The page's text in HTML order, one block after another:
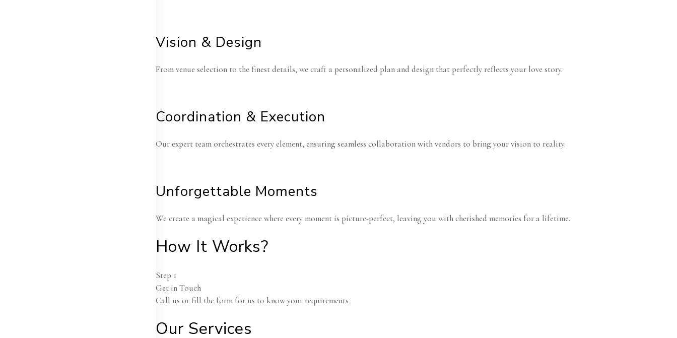
Vision & Design
From venue selection to the finest details, we craft a personalized plan and design that perfectly reflects your love story.
Coordination & Execution
Our expert team orchestrates every element, ensuring seamless collaboration with vendors to bring your vision to reality.
Unforgettable Moments
We create a magical experience where every moment is picture-perfect, leaving you with cherished memories for a lifetime.
How It Works?
Step 1
Get in Touch
Call us or fill the form for us to know your requirements
Our Services
Anniversary
Celebrations